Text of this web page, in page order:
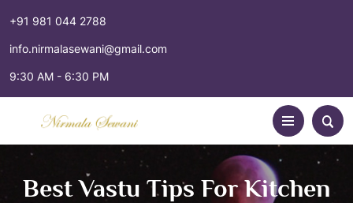
+91 981 044 2788
info.nirmalasewani@gmail.com
9:30 AM - 6:30 PM
Best Vastu Tips For Kitchen